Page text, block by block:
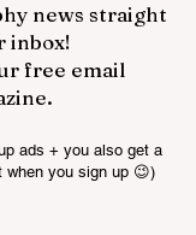
news straight
inbox!
free email
ads + you also get a
when you sign up 😉)